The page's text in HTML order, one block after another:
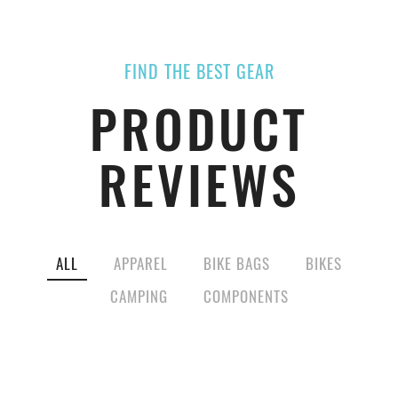
FIND THE BEST GEAR
PRODUCT
REVIEWS
ALL APPAREL BIKE BAGS
BIKES
CAMPING
COMPONENTS